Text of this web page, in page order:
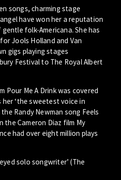
songs, charming stage
have won her a reputation
folk-Americana. She has
Jools Holland and Van
gigs playing stages
Festival to The Royal Albert
Pour Me A Drink was covered
‘the sweetest voice in
Randy Newman song Feels
the Cameron Diaz film My
had over eight million plays
solo songwriter’ (The